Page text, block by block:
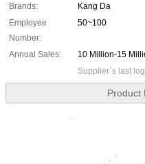
Brands:
Kang Da
Employee
Number:
50~100
Annual Sales:
10 Million-15
Supplier`s last
Product